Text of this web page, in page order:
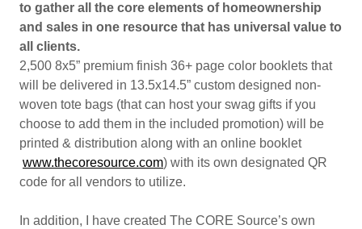
to gather all the core elements of homeownership
and sales in one resource that has universal value to
all clients.
2,500 8x5” premium finish 36+ page color booklets that
will be delivered in 13.5x14.5” custom designed non-
woven tote bags (that can host your swag gifts if you
choose to add them in the included promotion) will be
printed & distribution along with an online booklet
www.thecoresource.com) with its own designated QR
code for all vendors to utilize.
In addition, I have created The CORE Source’s own